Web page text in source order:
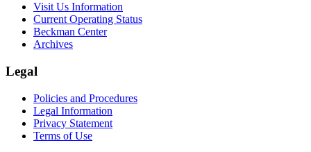
Visit Us Information
Current Operating Status
Beckman Center
Archives
Legal
Policies and Procedures
Legal Information
Privacy Statement
Terms of Use